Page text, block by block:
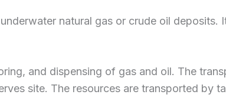
natural gas or crude oil
and dispensing of gas and oil. The
site. The resources are transported by